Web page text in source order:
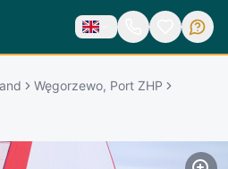
Węgorzewo, Port ZHP